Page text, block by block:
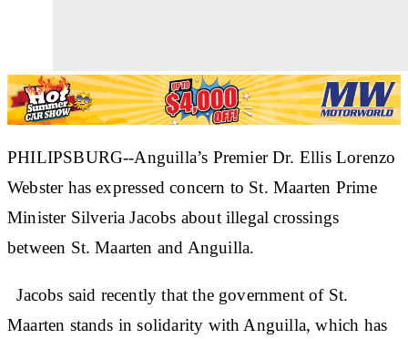
PHILIPSBURG--Anguilla’s Premier Dr. Ellis Lorenzo
Webster has expressed concern to St. Maarten Prime
Minister Silveria Jacobs about illegal crossings
between St. Maarten and Anguilla.
Jacobs said recently that the government of St.
Maarten stands in solidarity with Anguilla, which has